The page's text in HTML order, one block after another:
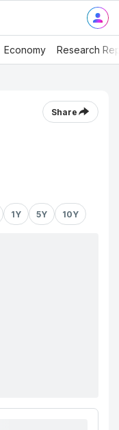
Economy Research
Share
1Y 5Y 10Y